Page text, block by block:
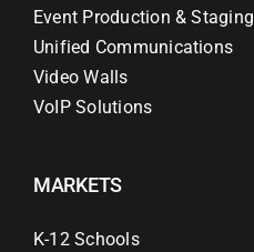
Event Production & Staging
Unified Communications
Video Walls
VoIP Solutions
MARKETS
K-12 Schools